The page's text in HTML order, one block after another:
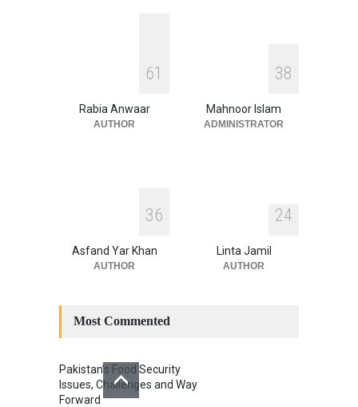
Human Security
National Security
July 17, 2026
61
Rabia Anwaar
AUTHOR
38
Mahnoor Islam
ADMINISTRATOR
36
Asfand Yar Khan
AUTHOR
24
Linta Jamil
AUTHOR
Most Commented
Pakistan’s Food Security
Issues, Challenges and Way
Forward